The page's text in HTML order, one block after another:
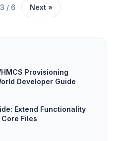
3 / 6 Next »
Provisioning
Developer Guide
Extend Functionality
Files